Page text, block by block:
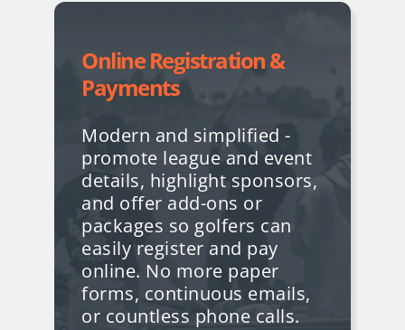
Online Registration &
Payments
Modern and simplified -
promote league and event
details, highlight sponsors,
and offer add-ons or
packages so golfers can
easily register and pay
online. No more paper
forms, continuous emails,
or countless phone calls.